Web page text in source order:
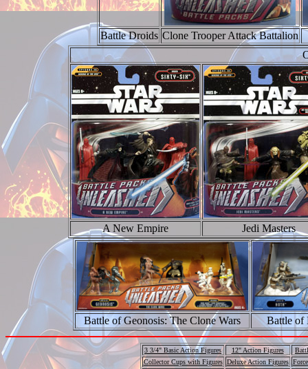
Battle Droids Clone Trooper Attack Battalion
A New Empire Jedi Masters
Battle of Geonosis: The Clone Wars Battle of
3 3/4" Basic Action Figures 12" Action Figures
Collector Cups with Figures Deluxe Action Figures